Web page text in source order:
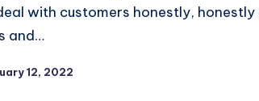
with customers honestly, honestly
and…
12, 2022